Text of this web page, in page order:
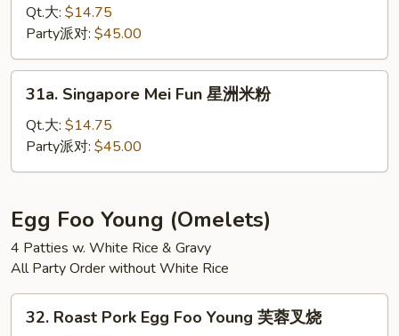
Special
Mei
Fun
本
Qt.大: $14.75
Party派对: $45.00
Singapore
Mei
Fun
星
米
粉
31a. Singapore Mei Fun 星洲米粉
Qt.大: $14.75
Party派对: $45.00
Egg Foo Young (Omelets)
4 Patties w. White Rice & Gravy
All Party Order without White Rice
Roast
32. Roast Pork Egg Foo Young 芙蓉叉烧